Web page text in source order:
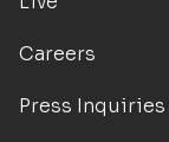
Careers
Press Inquiries